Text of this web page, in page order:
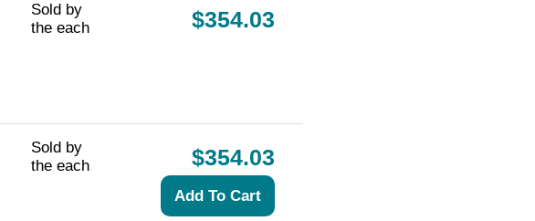
Sold by
the each
$354.03
Sold by
the each
$354.03